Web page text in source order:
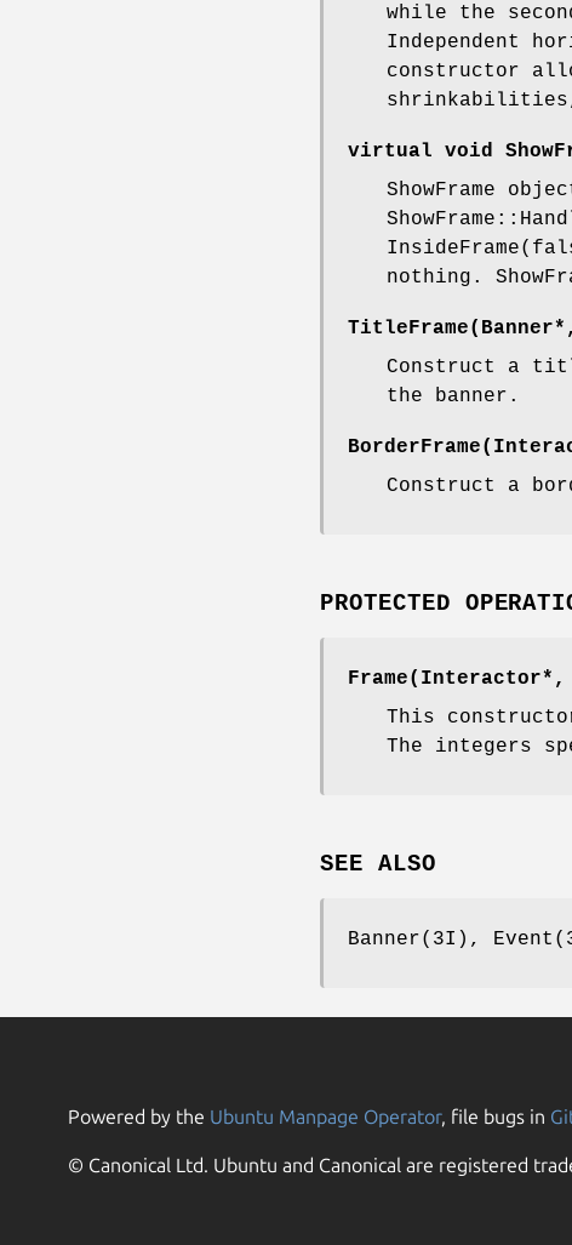
while the
Independent
constructor
virtual void
ShowFrame
nothing.
Construct a
the banner.
Construct a
PROTECTED
This
The integers
SEE ALSO
Banner(3I),
Powered by the Ubuntu Manpage Operator, file bugs in
© Canonical Ltd. Ubuntu and Canonical are registered